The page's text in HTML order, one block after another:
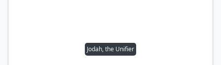
Jodah, the Unifier